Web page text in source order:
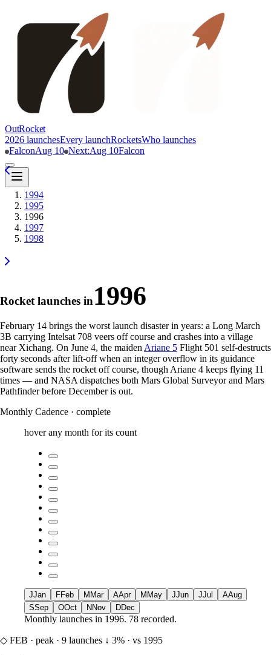
OutRocket
2026 launchesEvery launchRocketsWho launches
FalconAug 10 Next:Aug 10Falcon
1994
1995
1996
1997
1998
Rocket launches in1996
February 14 brings the worst launch disaster in years: a Long March
3B carrying Intelsat 708 veers off course and crashes into a village
near Xichang. On June 4, the maidenAriane 5 Flight 501 self-destructs
forty seconds after lift-off when an integer overflow in its guidance
software sends the rocket off course, though Ariane 4 keeps flying 11
times — and NASA dispatches both Mars Global Surveyor and Mars
Pathfinder before December is out.
Monthly Cadence · complete
hover any month for its count
JJan FFeb M Mar AApr M May JJun JJul AAug
SSep OOct N Nov DDec
Monthly launches in 1996. 78 recorded.
◇ FEB · peak · 9 launches ↓ 3% · vs 1995